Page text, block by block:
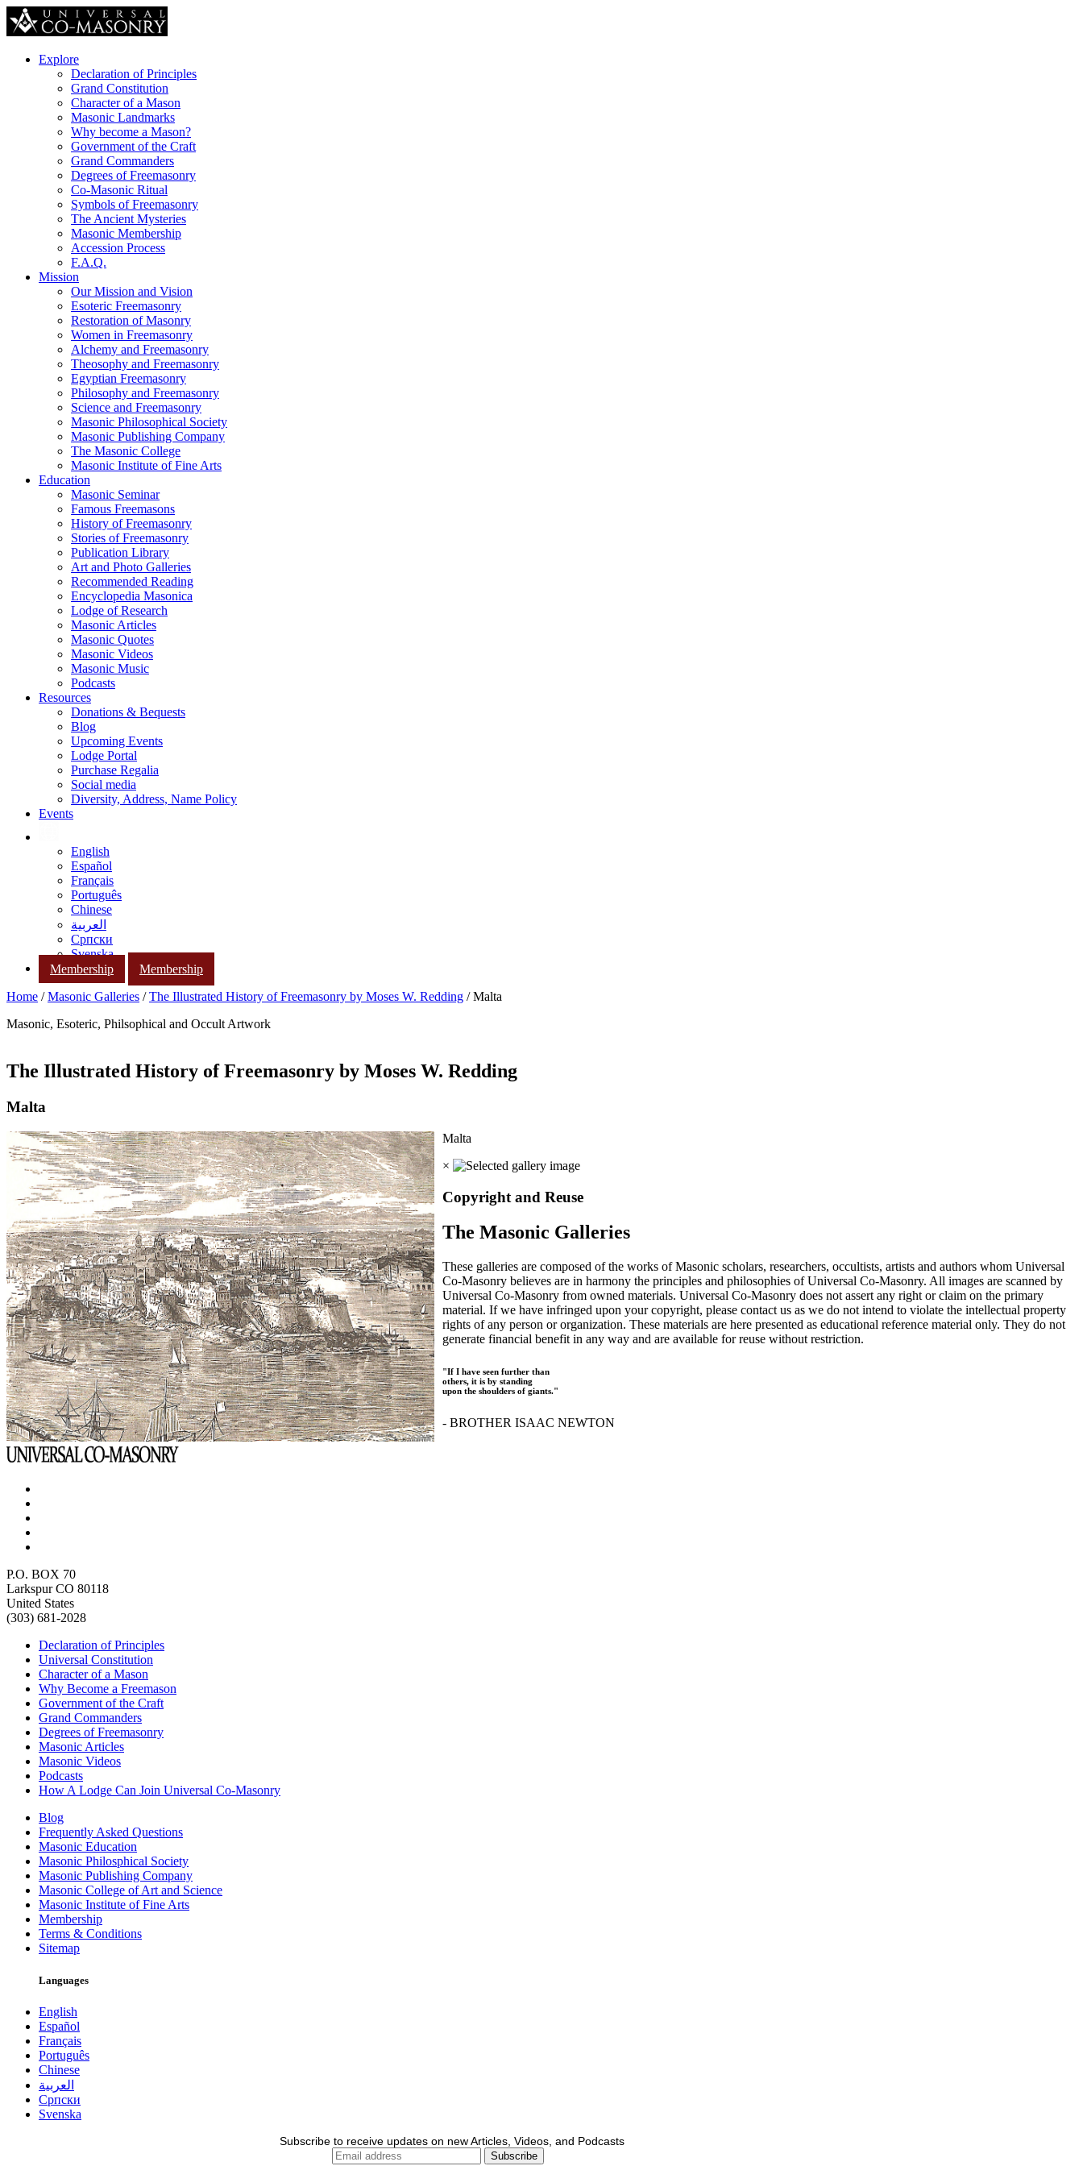
Explore
Declaration of Principles
Grand Constitution
Character of a Mason
Masonic Landmarks
Why become a Mason?
Government of the Craft
Grand Commanders
Degrees of Freemasonry
Co-Masonic Ritual
Symbols of Freemasonry
The Ancient Mysteries
Masonic Membership
Accession Process
F.A.Q.
Mission
Our Mission and Vision
Esoteric Freemasonry
Restoration of Masonry
Women in Freemasonry
Alchemy and Freemasonry
Theosophy and Freemasonry
Egyptian Freemasonry
Philosophy and Freemasonry
Science and Freemasonry
Masonic Philosophical Society
Masonic Publishing Company
The Masonic College
Masonic Institute of Fine Arts
Education
Masonic Seminar
Famous Freemasons
History of Freemasonry
Stories of Freemasonry
Publication Library
Art and Photo Galleries
Recommended Reading
Encyclopedia Masonica
Lodge of Research
Masonic Articles
Masonic Quotes
Masonic Videos
Masonic Music
Podcasts
Resources
Donations & Bequests
Blog
Upcoming Events
Lodge Portal
Purchase Regalia
Social media
Diversity, Address, Name Policy
Events
English
Español
Français
Português
Chinese
العربية
Српски
Svenska
Membership
Membership
Home /Masonic Galleries /The Illustrated History of Freemasonry by Moses W. Redding / Malta
Masonic, Esoteric, Philsophical and Occult Artwork
The Illustrated History of Freemasonry by Moses W. Redding
Malta
Malta
×
Copyright and Reuse
The Masonic Galleries
These galleries are composed of the works of Masonic scholars, researchers, occultists, artists and authors whom Universal
Co-Masonry believes are in harmony the principles and philosophies of Universal Co-Masonry. All images are scanned by
Universal Co-Masonry from owned materials. Universal Co-Masonry does not assert any right or claim on the primary
material. If we have infringed upon your copyright, please contact us as we do not intend to violate the intellectual property
rights of any person or organization. These materials are here presented as educational reference material only. They do not
generate financial benefit in any way and are available for reuse without restriction.
"If I have seen further than
others, it is by standing
upon the shoulders of giants."
- BROTHER ISAAC NEWTON
P.O. BOX 70
Larkspur CO 80118
United States
(303) 681-2028
Declaration of Principles
Universal Constitution
Character of a Mason
Why Become a Freemason
Government of the Craft
Grand Commanders
Degrees of Freemasonry
Masonic Articles
Masonic Videos
Podcasts
How A Lodge Can Join Universal Co-Masonry
Blog
Frequently Asked Questions
Masonic Education
Masonic Philosphical Society
Masonic Publishing Company
Masonic College of Art and Science
Masonic Institute of Fine Arts
Membership
Terms & Conditions
Sitemap
Languages
English
Español
Français
Português
Chinese
العربية
Српски
Svenska
Subscribe to receive updates on new Articles, Videos, and Podcasts